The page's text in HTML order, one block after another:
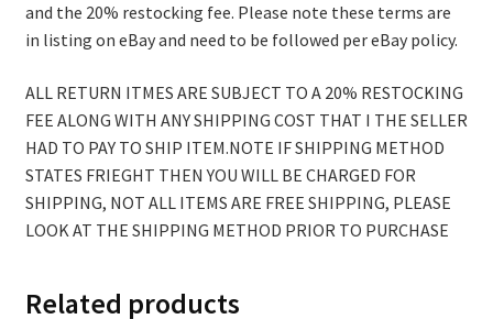
and the 20% restocking fee. Please note these terms are
in listing on eBay and need to be followed per eBay policy.
ALL RETURN ITMES ARE SUBJECT TO A 20% RESTOCKING
FEE ALONG WITH ANY SHIPPING COST THAT I THE SELLER
HAD TO PAY TO SHIP ITEM.NOTE IF SHIPPING METHOD
STATES FRIEGHT THEN YOU WILL BE CHARGED FOR
SHIPPING, NOT ALL ITEMS ARE FREE SHIPPING, PLEASE
LOOK AT THE SHIPPING METHOD PRIOR TO PURCHASE
Related products